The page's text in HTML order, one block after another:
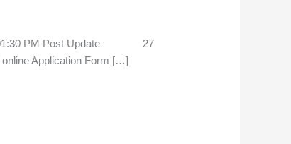
01:30 PM Post Update 27
Application Form […]